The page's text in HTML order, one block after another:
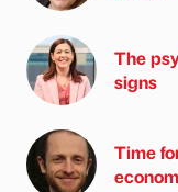
The
signs
Time